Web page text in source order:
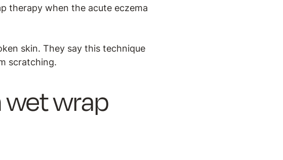
therapy when the acute eczema
skin. They say this technique
scratching.
wrap